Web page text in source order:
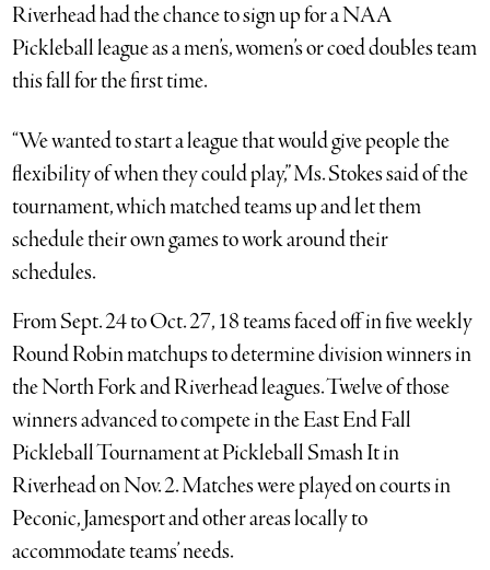
Riverhead had the chance to sign up for a NAA
Pickleball league as a men’s, women’s or coed doubles team
this fall for the first time.
“We wanted to start a league that would give people the
flexibility of when they could play,” Ms. Stokes said of the
tournament, which matched teams up and let them
schedule their own games to work around their
schedules.
From Sept. 24 to Oct. 27, 18 teams faced off in five weekly
Round Robin matchups to determine division winners in
the North Fork and Riverhead leagues. Twelve of those
winners advanced to compete in the East End Fall
Pickleball Tournament at Pickleball Smash It in
Riverhead on Nov. 2. Matches were played on courts in
Peconic, Jamesport and other areas locally to
accommodate teams’ needs.